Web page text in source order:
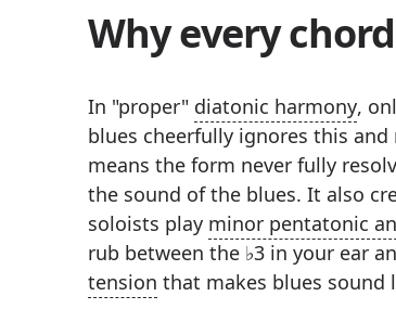
Why every
In "proper" diatonic harmony,
blues cheerfully ignores this and
means the form never fully
the sound of the blues. It also
soloists play minor pentatonic
rub between the ♭3 in your ear
tension that makes blues sound